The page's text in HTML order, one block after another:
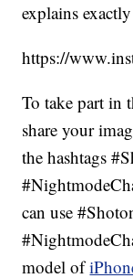
explains
https://
To take part in
share your
the hashtags
can use
model of